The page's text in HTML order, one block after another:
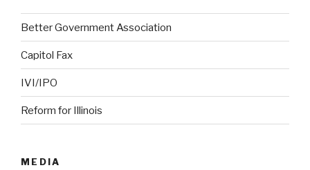
Better Government Association
Capitol Fax
IVI/IPO
Reform for Illinois
MEDIA